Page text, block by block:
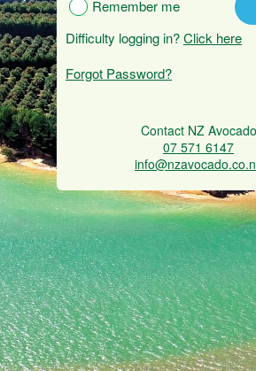
Remember me
Difficulty logging in?Click here
Forgot Password?
Contact NZ Avocado
07 571 6147